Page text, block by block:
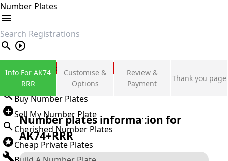
Number Plates
search
Private Number Plates
Sign in
Buy Number Plates
Sell My Number Plate
Cherished Number Plates
Cheap Private Plates
Info For AK74
RRR
Customise &
Options
Review &
Payment
Thank you page
Number plates information for
AK74+RRR